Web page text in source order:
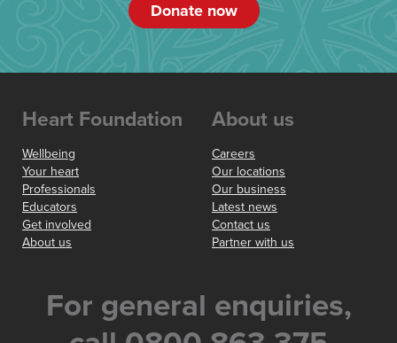
Donate now
Heart Foundation
Wellbeing
Your heart
Professionals
Educators
Get involved
About us
About us
Careers
Our locations
Our business
Latest news
Contact us
Partner with us
For general enquiries,